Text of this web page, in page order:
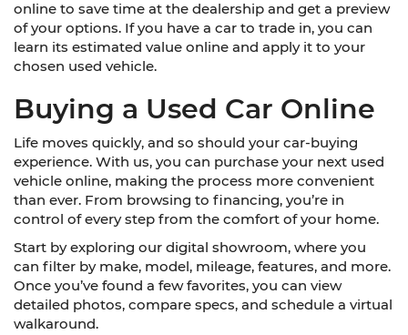
online to save time at the dealership and get a preview
of your options. If you have a car to trade in, you can
learn its estimated value online and apply it to your
chosen used vehicle.
Buying a Used Car Online
Life moves quickly, and so should your car-buying
experience. With us, you can purchase your next used
vehicle online, making the process more convenient
than ever. From browsing to financing, you’re in
control of every step from the comfort of your home.
Start by exploring our digital showroom, where you
can filter by make, model, mileage, features, and more.
Once you’ve found a few favorites, you can view
detailed photos, compare specs, and schedule a virtual
walkaround.